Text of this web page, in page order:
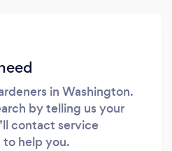
in Washington.
by telling us your
contact service
to help you.